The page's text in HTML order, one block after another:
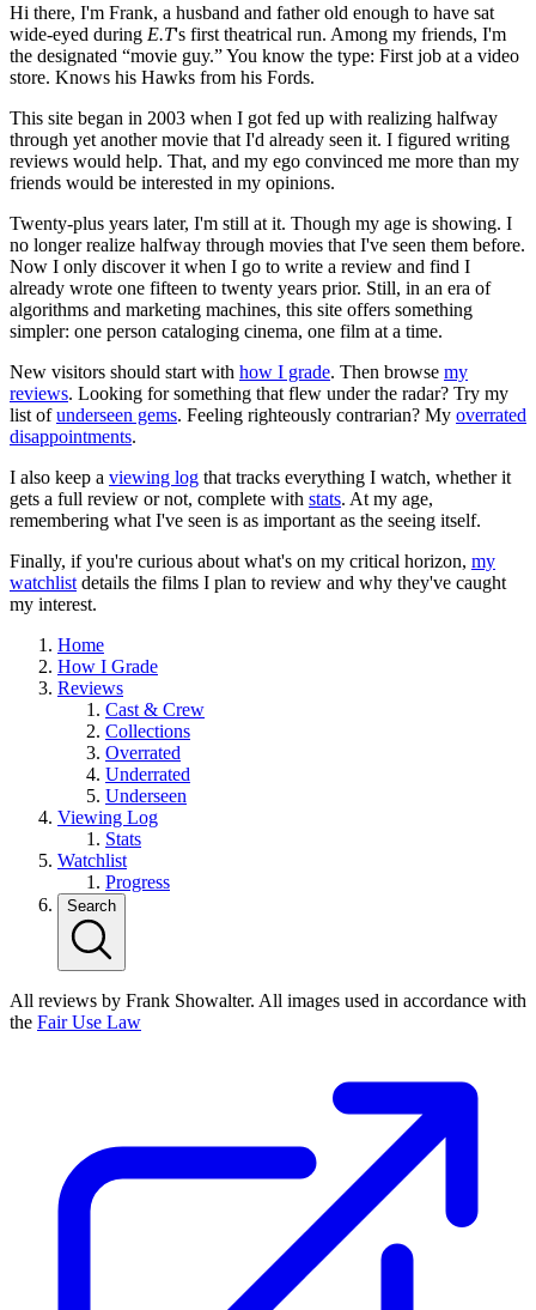
Hi there, I'm Frank, a husband and father old enough to have sat
wide-eyed during E.T's first theatrical run. Among my friends, I'm
the designated “movie guy.” You know the type: First job at a video
store. Knows his Hawks from his Fords.
This site began in 2003 when I got fed up with realizing halfway
through yet another movie that I'd already seen it. I figured writing
reviews would help. That, and my ego convinced me more than my
friends would be interested in my opinions.
Twenty-plus years later, I'm still at it. Though my age is showing. I
no longer realize halfway through movies that I've seen them before.
Now I only discover it when I go to write a review and find I
already wrote one fifteen to twenty years prior. Still, in an era of
algorithms and marketing machines, this site offers something
simpler: one person cataloging cinema, one film at a time.
New visitors should start with how I grade. Then browse my
reviews. Looking for something that flew under the radar? Try my
list ofunderseen gems. Feeling righteously contrarian? My overrated
disappointments.
I also keep a viewing log that tracks everything I watch, whether it
gets a full review or not, complete with stats. At my age,
remembering what I've seen is as important as the seeing itself.
Finally, if you're curious about what's on my critical horizon, my
watchlist details the films I plan to review and why they've caught
my interest.
Home
How I Grade
Reviews
Cast & Crew
Collections
Overrated
Underrated
Underseen
Viewing Log
Stats
Watchlist
Progress
Search
All reviews by Frank Showalter. All images used in accordance with
the Fair Use Law